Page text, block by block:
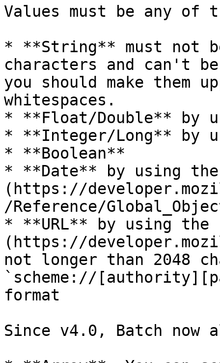
Values must be any of
* **String** must not
characters and can't
you should make them
whitespaces.
* **Float/Double** by
* **Integer/Long** by
* **Boolean**
* **Date** by using
(https://
/Reference/
* **URL** by using
(https://
not longer than 2048
`scheme://
format
Since v4.0, Batch